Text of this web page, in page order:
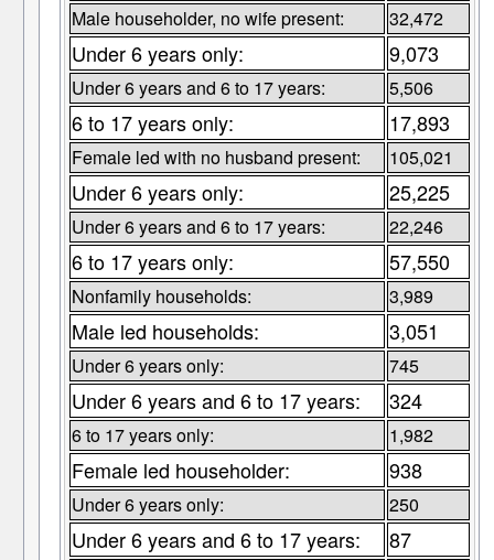
Male householder, no wife present: 32,472
Under 6 years only: 9,073
Under 6 years and 6 to 17 years: 5,506
6 to 17 years only: 17,893
Female led with no husband present: 105,021
Under 6 years only: 25,225
Under 6 years and 6 to 17 years: 22,246
6 to 17 years only: 57,550
Nonfamily households: 3,989
Male led households: 3,051
Under 6 years only: 745
Under 6 years and 6 to 17 years: 324
6 to 17 years only: 1,982
Female led householder: 938
Under 6 years only: 250
Under 6 years and 6 to 17 years: 87